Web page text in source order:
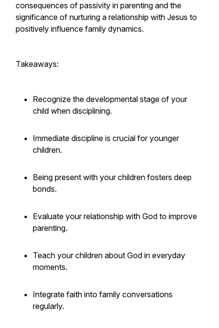
consequences of passivity in parenting and the
significance of nurturing a relationship with Jesus to
positively influence family dynamics.
Takeaways:
Recognize the developmental stage of your
child when disciplining.
Immediate discipline is crucial for younger
children.
Being present with your children fosters deep
bonds.
Evaluate your relationship with God to improve
parenting.
Teach your children about God in everyday
moments.
Integrate faith into family conversations
regularly.